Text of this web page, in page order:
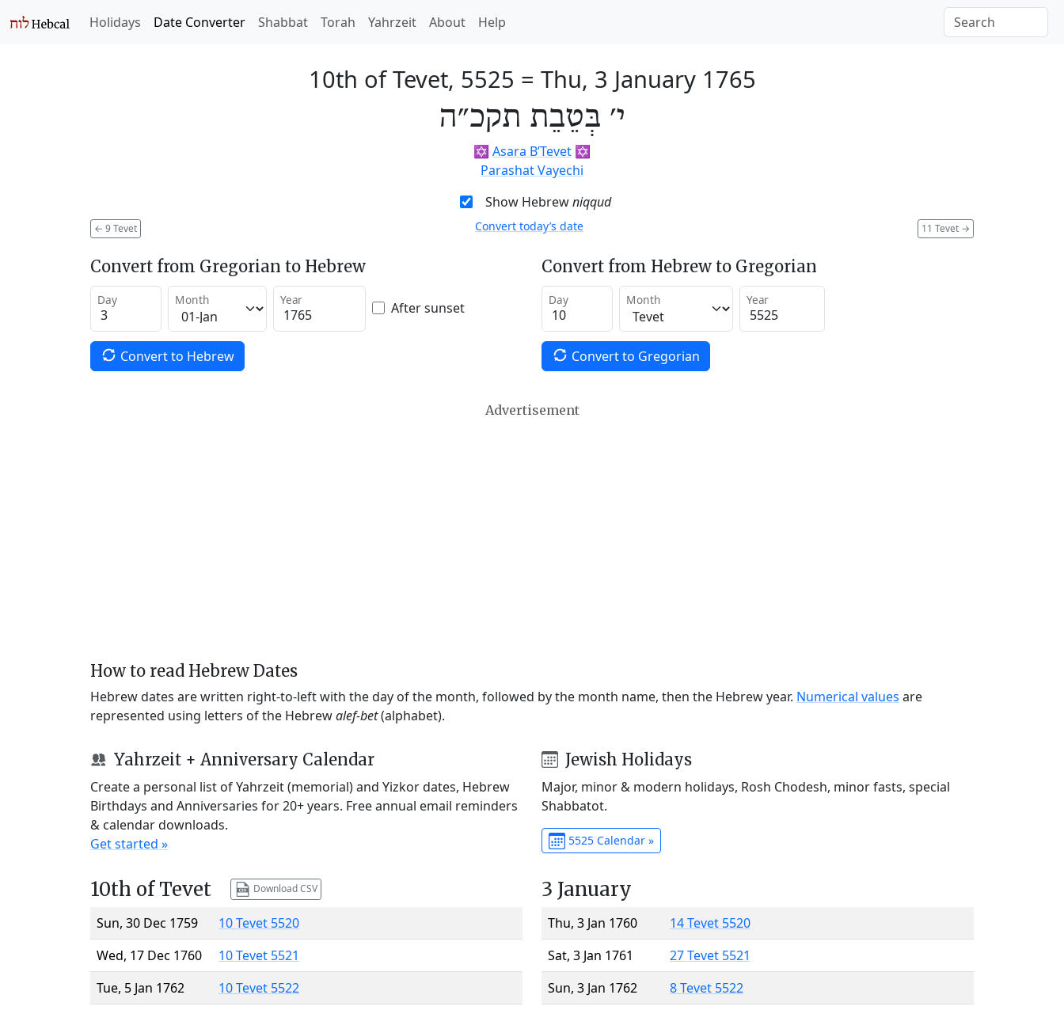
Holidays Date Converter Shabbat Torah Yahrzeit About Help
10th of Tevet, 5525 = Thu, 3 January 1765
י׳ בְּטֵבֵת תקכ״ה
✡️ Asara B’Tevet ✡️
Parashat Vayechi
Show Hebrewniqqud
← 9 Tevet 11 Tevet →
Convert today’s date
Convert from Gregorian to Hebrew
Day Month Year After sunset
Convert to Hebrew
Convert from Hebrew to Gregorian
Day Month Year
Convert to Gregorian
Advertisement
How to read Hebrew Dates
Hebrew dates are written right-to-left with the day of the month, followed by the month name, then the Hebrew year. Numerical values are
represented using letters of the Hebrewalef-bet(alphabet).
Yahrzeit + Anniversary Calendar
Create a personal list of Yahrzeit (memorial) and Yizkor dates, Hebrew
Birthdays and Anniversaries for 20+ years. Free annual email reminders
& calendar downloads.
Get started »
Jewish Holidays
Major, minor & modern holidays, Rosh Chodesh, minor fasts, special
Shabbatot.
5525 Calendar »
10th of Tevet Download CSV
Sun, 30 Dec 1759
10 Tevet 5520
Wed, 17 Dec 1760
10 Tevet 5521
Tue, 5 Jan 1762
10 Tevet 5522
3 January
Thu, 3 Jan 1760
14 Tevet 5520
Sat, 3 Jan 1761
27 Tevet 5521
Sun, 3 Jan 1762
8 Tevet 5522